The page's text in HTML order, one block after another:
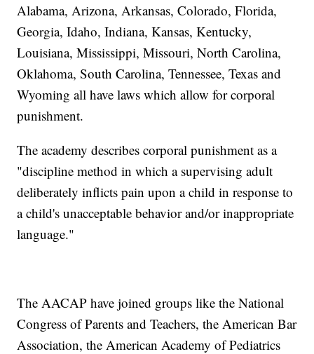
Alabama, Arizona, Arkansas, Colorado, Florida,
Georgia, Idaho, Indiana, Kansas, Kentucky,
Louisiana, Mississippi, Missouri, North Carolina,
Oklahoma, South Carolina, Tennessee, Texas and
Wyoming all have laws which allow for corporal
punishment.
The academy describes corporal punishment as a
"discipline method in which a supervising adult
deliberately inflicts pain upon a child in response to
a child's unacceptable behavior and/or inappropriate
language."
The AACAP have joined groups like the National
Congress of Parents and Teachers, the American Bar
Association, the American Academy of Pediatrics